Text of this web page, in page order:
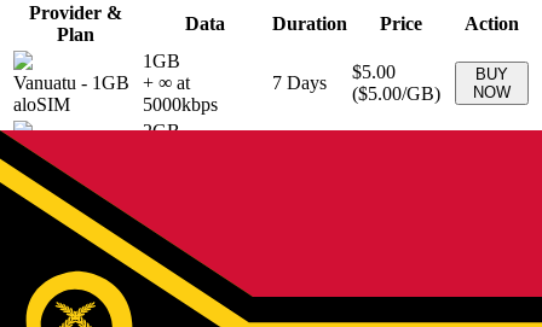
Provider &
Plan
Data Duration Price Action
Vanuatu - 1GB
aloSIM
1GB
+ ∞ at
5000kbps
7 Days
$5.00
($5.00/GB)
BUY
NOW
Vanuatu
aloSIM
2GB
Vanuatu -3GB
+ ∞ at
4000
Vanuatu-5GB
aloSIM
5GB
+ ∞ at
kbps
30 Days
($3.80/GB)
NOW